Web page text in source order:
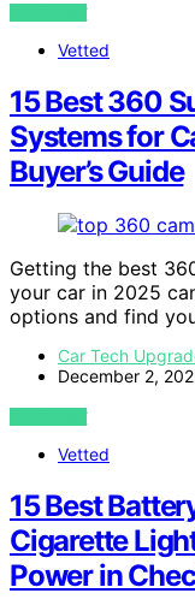
VIEW POST
Vetted
15 Best 360
Systems for
Buyer’s Guide
Getting the best
your car in 2025
options and find
Car Tech
December 2,
VIEW POST
Vetted
15 Best
Cigarette
Power in